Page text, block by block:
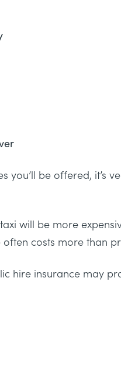
you’ll be offered,
will be more
costs more than
hire insurance may